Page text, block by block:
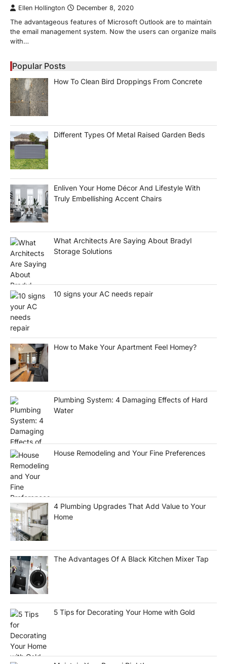
Ellen Hollington December 8, 2020
The advantageous features of Microsoft Outlook are to maintain
the email management system. Now the users can organize mails
with…
Popular Posts
How To Clean Bird Droppings From Concrete
Different Types Of Metal Raised Garden Beds
Enliven Your Home Décor And Lifestyle With
Truly Embellishing Accent Chairs
What Architects Are Saying About Bradyl
Storage Solutions
10 signs your AC needs repair
How to Make Your Apartment Feel Homey?
Plumbing System: 4 Damaging Effects of Hard
Water
House Remodeling and Your Fine Preferences
4 Plumbing Upgrades That Add Value to Your
Home
The Advantages Of A Black Kitchen Mixer Tap
5 Tips for Decorating Your Home with Gold